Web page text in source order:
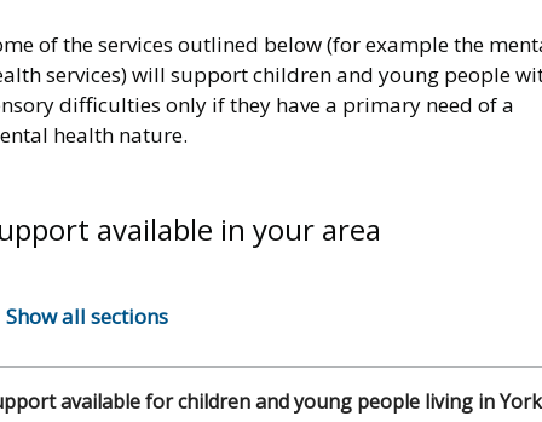
of the services outlined below (for example the
services) will support children and young people
difficulties only if they have a primary need of a
health nature.
available in your area
Show all sections
available for children and young people living in York